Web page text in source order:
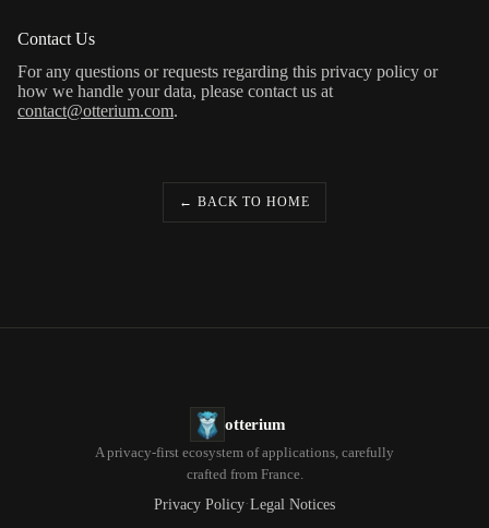
Contact Us
For any questions or requests regarding this privacy policy or
how we handle your data, please contact us at
contact@otterium.com.
← BACK TO HOME
otterium
A privacy-first ecosystem of applications, carefully
crafted from France.
Privacy Policy·Legal Notices